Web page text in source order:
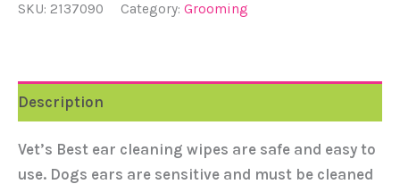
SKU: 2137090 Category: Grooming
Description
Vet’s Best ear cleaning wipes are safe and easy to
use. Dogs ears are sensitive and must be cleaned